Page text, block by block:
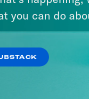
you can do